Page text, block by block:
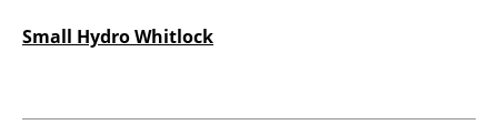
Small Hydro Whitlock